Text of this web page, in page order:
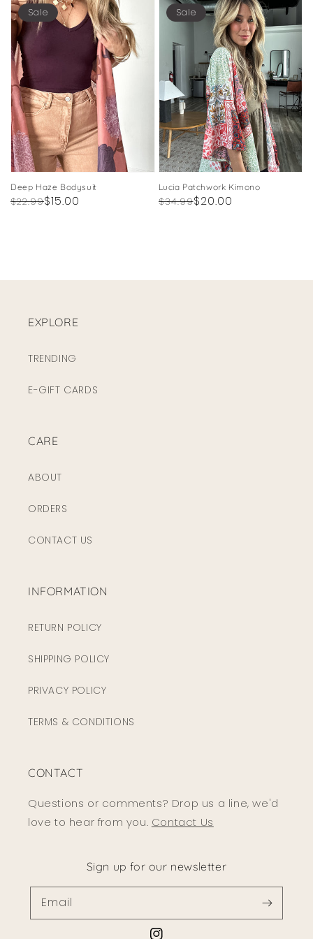
Deep Haze Bodysuit
Regular
$22.99
Sale $15.00
Sale
Lucia Patchwork Kimono
Regular
$34.99
Sale $20.00
Sale
EXPLORE
TRENDING
E-GIFT CARDS
CARE
ABOUT
ORDERS
CONTACT US
INFORMATION
RETURN POLICY
SHIPPING POLICY
PRIVACY POLICY
TERMS & CONDITIONS
CONTACT
Questions or comments? Drop us a line, we'd
love to hear from you. Contact Us
Sign up for our newsletter
Email